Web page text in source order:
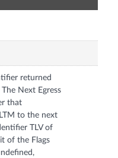
returned
Next Egress
that
to the next
TLV of
of the Flags